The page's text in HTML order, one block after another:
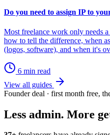
Do you need to assign IP to
Most freelance work only needs
how to tell the difference, when
(logos, software), and when it's
6 min read
View all guides
Founder deal · first month free,
Less admin. More